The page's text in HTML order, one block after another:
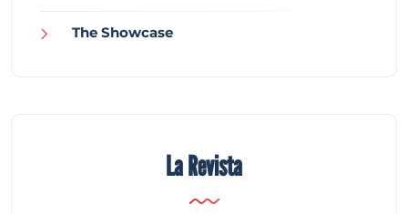
The Showcase
La Revista